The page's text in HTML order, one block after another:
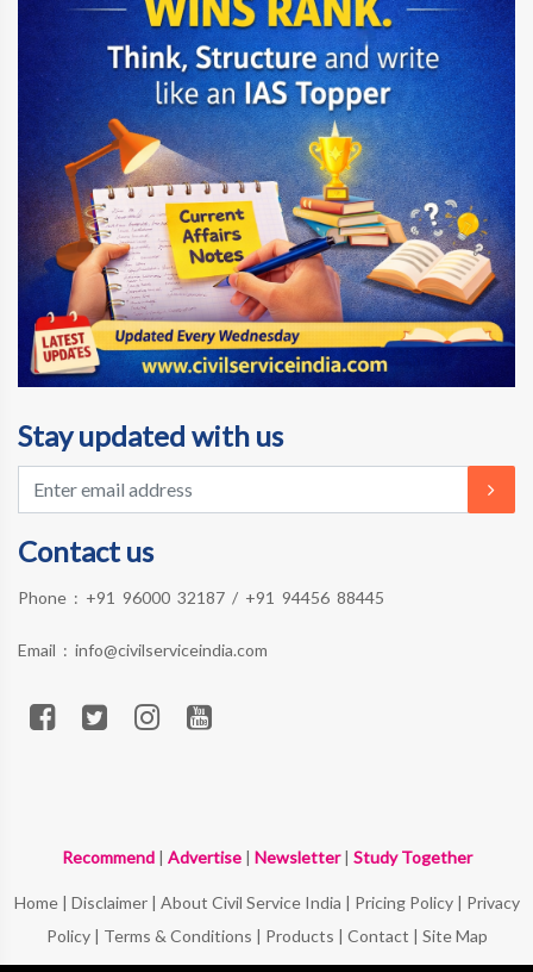
Stay updated with us
Contact us
Phone : +91 96000 32187 / +91 94456 88445
Email : info@civilserviceindia.com
Recommend| Advertise| Newsletter| Study Together
Home| Disclaimer| About Civil Service India | Pricing Policy| Privacy
Policy| Terms & Conditions | Products | Contact | Site Map